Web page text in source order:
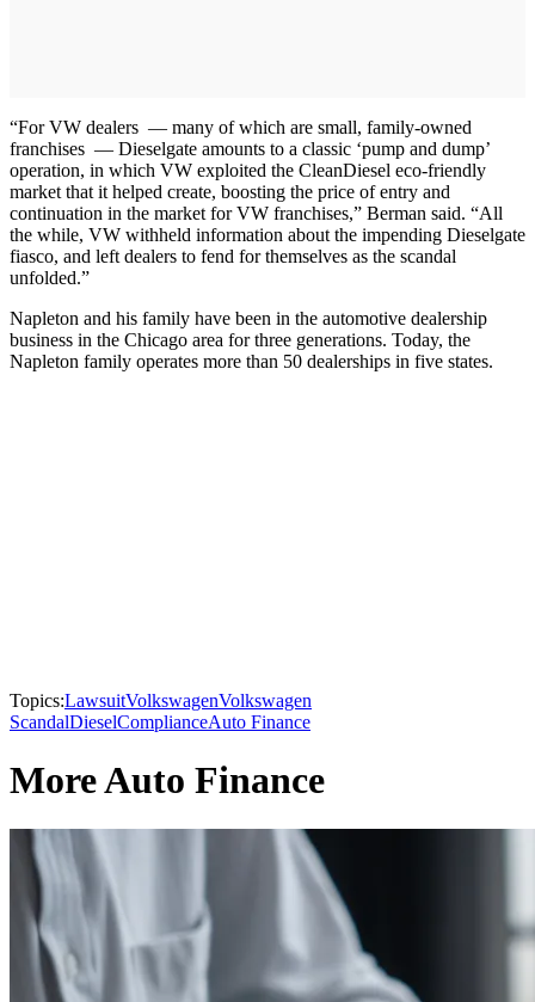
“For VW dealers — many of which are small, family-owned
franchises — Dieselgate amounts to a classic ‘pump and dump’
operation, in which VW exploited the CleanDiesel eco-friendly
market that it helped create, boosting the price of entry and
continuation in the market for VW franchises,” Berman said. “All
the while, VW withheld information about the impending Dieselgate
fiasco, and left dealers to fend for themselves as the scandal
unfolded.”
Napleton and his family have been in the automotive dealership
business in the Chicago area for three generations. Today, the
Napleton family operates more than 50 dealerships in five states.
Topics:LawsuitVolkswagenVolkswagen
ScandalDieselComplianceAuto Finance
More Auto Finance